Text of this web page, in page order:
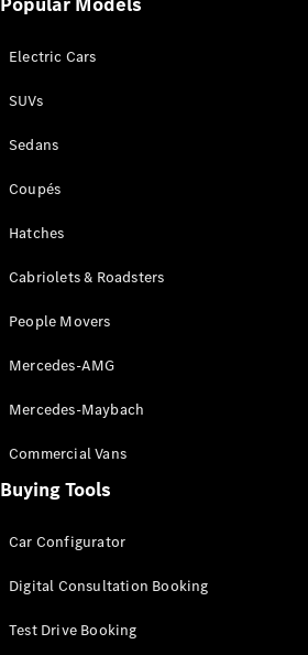
Benz
National
Victoria
Mercedes-
Electric Cars
SUVs
Sedans
Coupés
Hatches
Cabriolets & Roadsters
People Movers
Mercedes-AMG
Mercedes-Maybach
Commercial Vans
Buying Tools
Car Configurator
Digital Consultation Booking
Test Drive Booking